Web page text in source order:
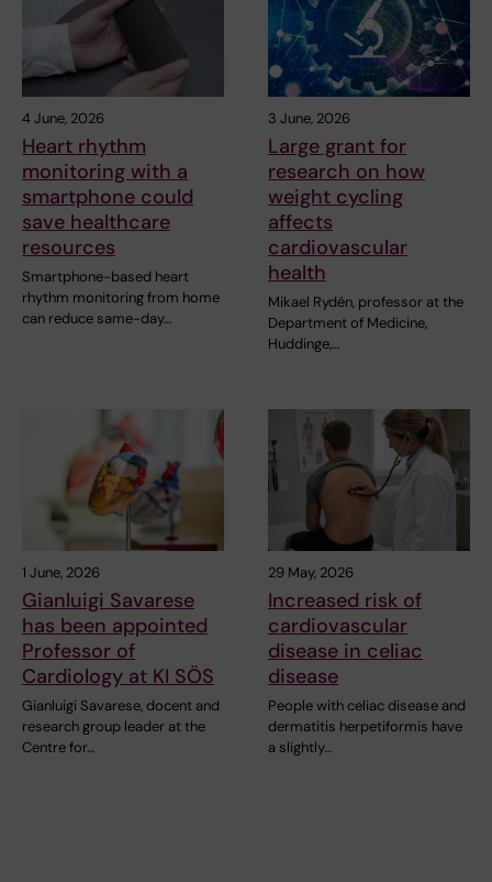
4 June, 2026
Heart rhythm
monitoring with a
smartphone could
save healthcare
resources
Smartphone-based heart
rhythm monitoring from home
can reduce same-day…
3 June, 2026
Large grant for
research on how
weight cycling
affects
cardiovascular
health
Mikael Rydén, professor at the
Department of Medicine,
Huddinge,…
1 June, 2026
Gianluigi Savarese
has been appointed
Professor of
Cardiology at KI SÖS
Gianluigi Savarese, docent and
research group leader at the
Centre for…
29 May, 2026
Increased risk of
cardiovascular
disease in celiac
disease
People with celiac disease and
dermatitis herpetiformis have
a slightly…